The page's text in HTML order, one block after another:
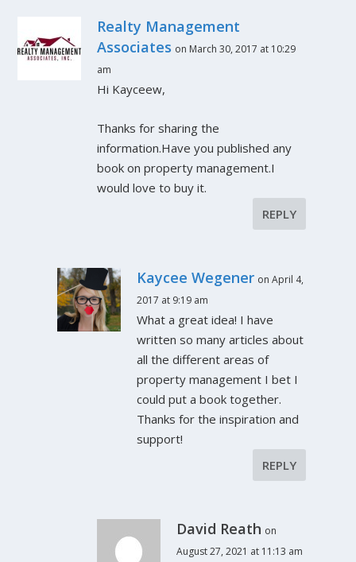
Realty Management
Associates on March 30, 2017 at 10:29
am
Hi Kayceew,
Thanks for sharing the
information.Have you published any
book on property management.I
would love to buy it.
REPLY
Kaycee Wegener on April 4,
2017 at 9:19 am
What a great idea! I have
written so many articles about
all the different areas of
property management I bet I
could put a book together.
Thanks for the inspiration and
support!
REPLY
David Reath on
August 27, 2021 at 11:13 am